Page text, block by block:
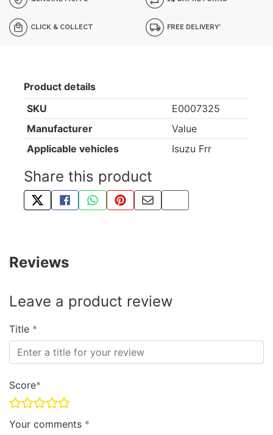
CLICK & COLLECT FREE DELIVERY*
Product details
SKU
E0007325
Manufacturer
Value
Applicable vehicles
Isuzu Frr
Share this product
TWEET ABOUT THIS PRODUCT
SHARE THIS ON FACEBOOK
SHARE THIS VIA WHATSAPP
PIN THIS WITH PINTEREST
SHARE BY EMAIL
COPY PAGE LINK
Reviews
Leave a product review
Title
Score
Your comments